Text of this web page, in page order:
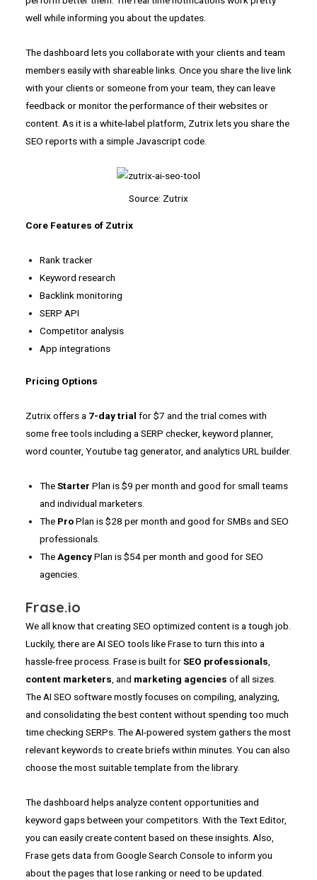
well while informing you about the updates.
The dashboard lets you collaborate with your clients and team
members easily with shareable links. Once you share the live link
with your clients or someone from your team, they can leave
feedback or monitor the performance of their websites or
content. As it is a white-label platform, Zutrix lets you share the
SEO reports with a simple Javascript code.
Source: Zutrix
Core Features of Zutrix
Rank tracker
Keyword research
Backlink monitoring
SERP API
Competitor analysis
App integrations
Pricing Options
Zutrix offers a 7-day trial for $7 and the trial comes with
some free tools including a SERP checker, keyword planner,
word counter, Youtube tag generator, and analytics URL builder.
TheStarter Plan is $9 per month and good for small teams
and individual marketers.
The ProPlan is $28 per month and good for SMBs and SEO
professionals.
TheAgencyPlan is $54 per month and good for SEO
agencies.
Frase.io
We all know that creating SEO optimized content is a tough job.
Luckily, there are AI SEO tools like Frase to turn this into a
hassle-free process. Frase is built forSEO professionals,
content marketers, and marketing agencies of all sizes.
The AI SEO software mostly focuses on compiling, analyzing,
and consolidating the best content without spending too much
time checking SERPs. The AI-powered system gathers the most
relevant keywords to create briefs within minutes. You can also
choose the most suitable template from the library.
The dashboard helps analyze content opportunities and
keyword gaps between your competitors. With the Text Editor,
you can easily create content based on these insights. Also,
Frase gets data from Google Search Console to inform you
about the pages that lose ranking or need to be updated.